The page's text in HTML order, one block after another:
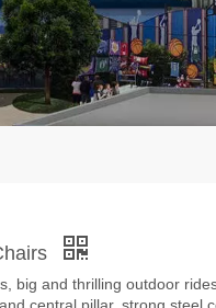
big and thrilling outdoor